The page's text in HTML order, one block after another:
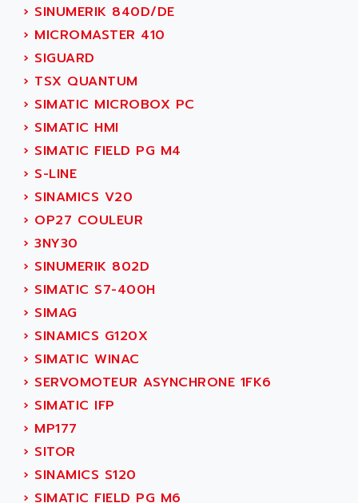
SIMATIC S7-300
TDM
DIAX 2
TVM
KDV
KVR
TVD
SERVO DRIVE
AC MAINSPINDLE
KDA
KDS
TDA
BUM
BUS
DIAX 04
DIAX 4
cms3
CMS
PARVEX
AMS
R6TXB
MOVIDYN
ACU-TIME
ACX ADAP TORR
ADA
ADAC
ADAFRUIT
ADAM
ADAMCZEWSKI
ADAMEL
ADANI PSC
ADAPTATER
ADAPTATIVE
ADAPTEC
ADAPTORR
ADAS
ADC AUTOMATICA
ADDA
ADDER
ADDI DATA
ADEL SYSTEM
ADEPT
ADEPT TECHNOLOGY
› SINUMERIK 840D/DE
› MICROMASTER 410
› SIGUARD
› TSX QUANTUM
› SIMATIC MICROBOX PC
› SIMATIC HMI
› SIMATIC FIELD PG M4
› S-LINE
› SINAMICS V20
› OP27 COULEUR
› 3NY30
› SINUMERIK 802D
› SIMATIC S7-400H
› SIMAG
› SINAMICS G120X
› SIMATIC WINAC
› SERVOMOTEUR ASYNCHRONE 1FK6
› SIMATIC IFP
› MP177
› SITOR
› SINAMICS S120
› SIMATIC FIELD PG M6